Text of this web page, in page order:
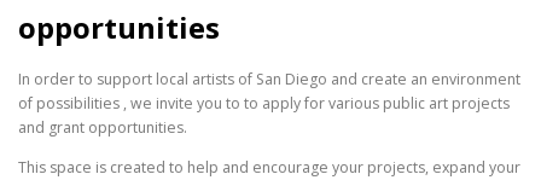
opportunities
In order to support local artists of San Diego and create an environment
of possibilities , we invite you to to apply for various public art projects
and grant opportunities.
This space is created to help and encourage your projects, expand your